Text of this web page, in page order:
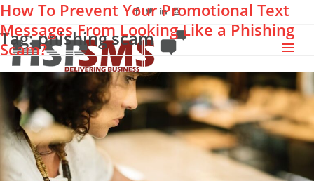
Tag: phishing scam
How To Prevent Your Promotional Text
Messages From Looking Like a Phishing
Scam?